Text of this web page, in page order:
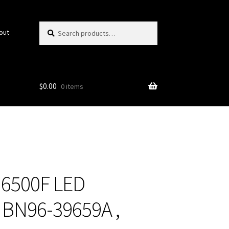
for:
$0.00 0 items
LED
39659A ,